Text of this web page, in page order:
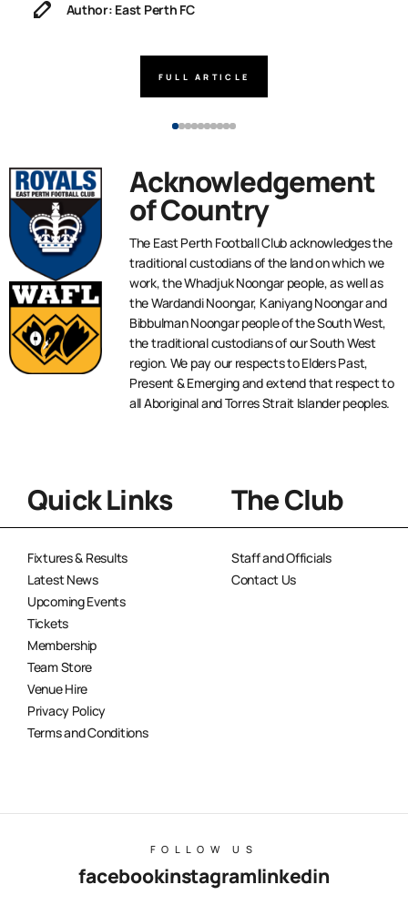
Author: East Perth FC
FULL ARTICLE
Acknowledgement
of Country
The East Perth Football Club acknowledges the
traditional custodians of the land on which we
work, the Whadjuk Noongar people, as well as
the Wardandi Noongar, Kaniyang Noongar and
Bibbulman Noongar people of the South West,
the traditional custodians of our South West
region. We pay our respects to Elders Past,
Present & Emerging and extend that respect to
all Aboriginal and Torres Strait Islander peoples.
Quick Links
Fixtures & Results
Latest News
Upcoming Events
Tickets
Membership
Team Store
Venue Hire
Privacy Policy
Terms and Conditions
The Club
Staff and Officials
Contact Us
FOLLOW US
facebookinstagramlinkedin